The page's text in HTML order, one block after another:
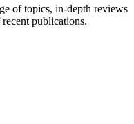
of topics, in-depth reviews
publications.